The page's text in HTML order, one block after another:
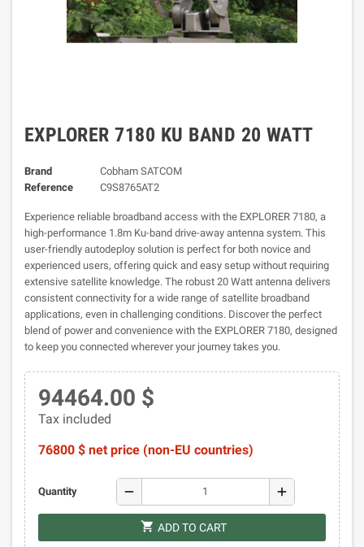
EXPLORER 7180 KU BAND 20 WATT
Brand
Cobham SATCOM
Reference
C9S8765AT2
Experience reliable broadband access with the EXPLORER 7180, a
high-performance 1.8m Ku-band drive-away antenna system. This
user-friendly autodeploy solution is perfect for both novice and
experienced users, offering quick and easy setup without requiring
extensive satellite knowledge. The robust 20 Watt antenna delivers
consistent connectivity for a wide range of satellite broadband
applications, even in challenging conditions. Discover the perfect
blend of power and convenience with the EXPLORER 7180, designed
to keep you connected wherever your journey takes you.
94464.00 $
Tax included
76800 $ net price (non-EU countries)
Quantity remove add
shopping_cart ADD TO CART